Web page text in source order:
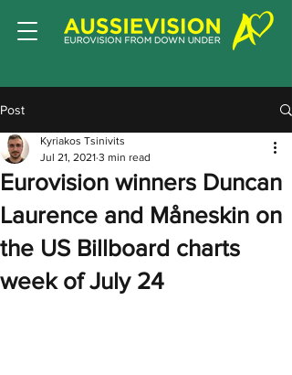
Post
Eurovision winners Duncan
Laurence and Måneskin on
the US Billboard charts
week of July 24
Kyriakos Tsinivits
Jul 21, 2021 3 min read